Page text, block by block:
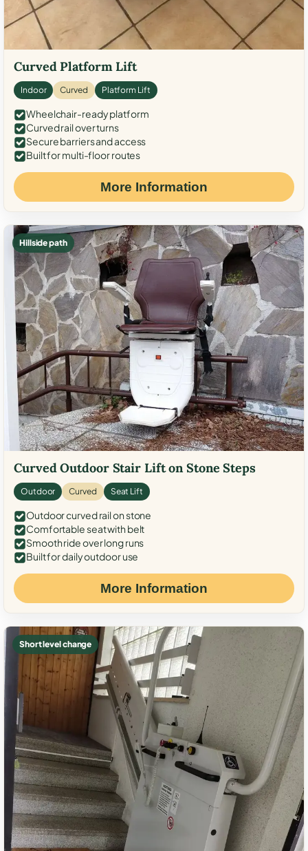
Curved Platform Lift
Indoor Curved Platform Lift
Wheelchair-ready platform
Curved rail over turns
Secure barriers and access
Built for multi-floor routes
More Information
Hillside path
Curved Outdoor Stair Lift on Stone Steps
Outdoor Curved Seat Lift
Outdoor curved rail on stone
Comfortable seat with belt
Smooth ride over long runs
Built for daily outdoor use
More Information
Short level change